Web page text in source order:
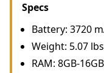
Specs
Battery: 3720
Weight: 5.07
RAM: 8GB-